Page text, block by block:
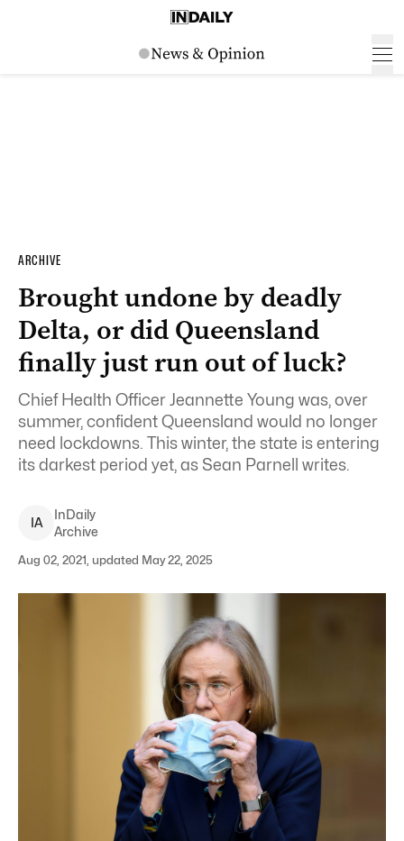
ARCHIVE
Brought undone by deadly
Delta, or did Queensland
finally just run out of luck?
Chief Health Officer Jeannette Young was, over
summer, confident Queensland would no longer
need lockdowns. This winter, the state is entering
its darkest period yet, as Sean Parnell writes.
IA
InDaily
Archive
Aug 02, 2021, updated May 22, 2025